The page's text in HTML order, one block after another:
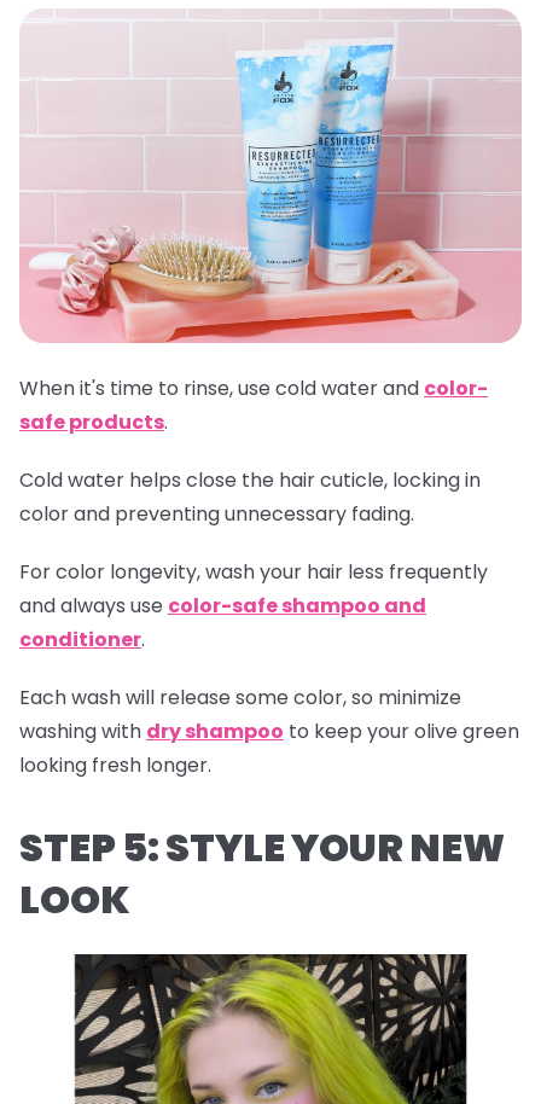
When it's time to rinse, use cold water and color-
safe products.
Cold water helps close the hair cuticle, locking in
color and preventing unnecessary fading.
For color longevity, wash your hair less frequently
and always use color-safe shampoo and
conditioner.
Each wash will release some color, so minimize
washing with dry shampoo to keep your olive green
looking fresh longer.
STEP 5: STYLE YOUR NEW
LOOK